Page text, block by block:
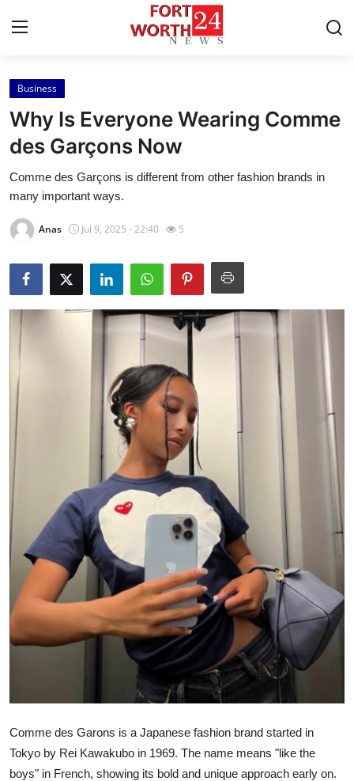
Home
Press Release
Contact
Privacy Policy
News Network
Health
Submit Press Release
Guest Posting
Crypto
Advertise with US
Business
Finance
Tech
Real Estate
How To
Business
Why Is Everyone Wearing Comme
des Garçons Now
Comme des Garçons is different from other fashion brands in
many important ways.
Anas Jul 9, 2025 - 22:40 5
Comme des Garons is a Japanese fashion brand started in
Tokyo by Rei Kawakubo in 1969. The name means "like the
boys" in French, showing its bold and unique approach early on.